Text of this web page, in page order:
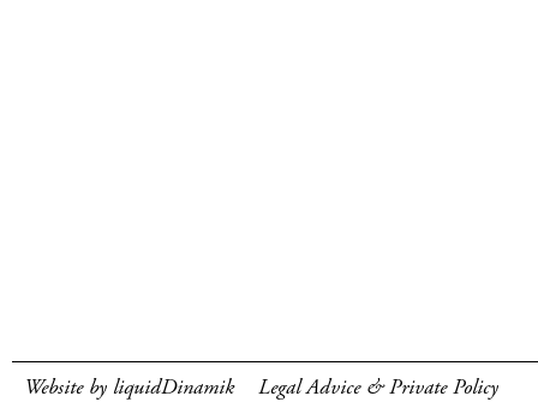
Website by liquidDinamik Legal Advice & Private Policy